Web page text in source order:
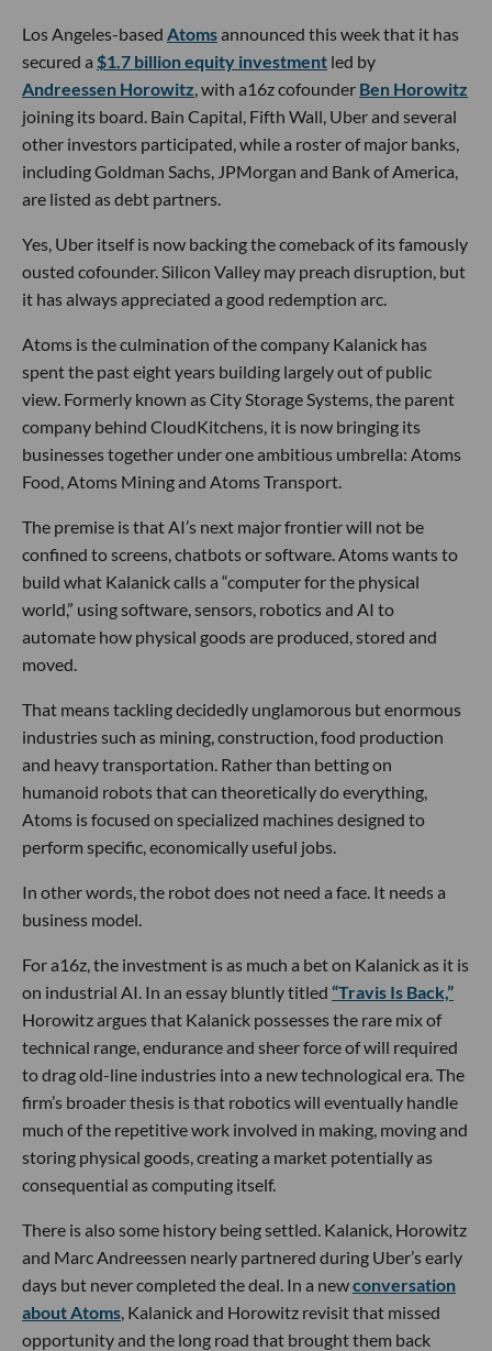
Los Angeles-based Atomsannounced this week that it has
secured a $1.7 billion equity investment led by
Andreessen Horowitz , with a16z cofounder Ben Horowitz
joining its board. Bain Capital, Fifth Wall, Uber and several
other investors participated, while a roster of major banks,
including Goldman Sachs, JPMorgan and Bank of America,
are listed as debt partners.
Yes, Uber itself is now backing the comeback of its famously
ousted cofounder. Silicon Valley may preach disruption, but
it has always appreciated a good redemption arc.
Atoms is the culmination of the company Kalanick has
spent the past eight years building largely out of public
view. Formerly known as City Storage Systems, the parent
company behind CloudKitchens, it is now bringing its
businesses together under one ambitious umbrella: Atoms
Food, Atoms Mining and Atoms Transport.
The premise is that AI’s next major frontier will not be
confined to screens, chatbots or software. Atoms wants to
build what Kalanick calls a “computer for the physical
world,” using software, sensors, robotics and AI to
automate how physical goods are produced, stored and
moved.
That means tackling decidedly unglamorous but enormous
industries such as mining, construction, food production
and heavy transportation. Rather than betting on
humanoid robots that can theoretically do everything,
Atoms is focused on specialized machines designed to
perform specific, economically useful jobs.
In other words, the robot does not need a face. It needs a
business model.
For a16z, the investment is as much a bet on Kalanick as it is
on industrial AI. In an essay bluntly titled “Travis Is Back,”
Horowitz argues that Kalanick possesses the rare mix of
technical range, endurance and sheer force of will required
to drag old-line industries into a new technological era. The
firm’s broader thesis is that robotics will eventually handle
much of the repetitive work involved in making, moving and
storing physical goods, creating a market potentially as
consequential as computing itself.
There is also some history being settled. Kalanick, Horowitz
and Marc Andreessen nearly partnered during Uber’s early
days but never completed the deal. In a newconversation
about Atoms , Kalanick and Horowitz revisit that missed
opportunity and the long road that brought them back